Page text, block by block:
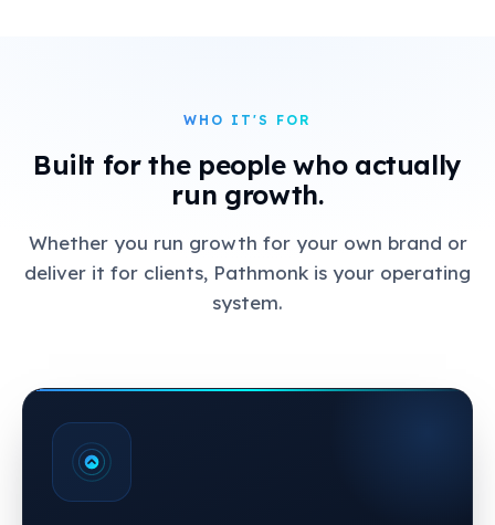
WHO IT'S FOR
Built for the people who actually
run growth.
Whether you run growth for your own brand or
deliver it for clients, Pathmonk is your operating
system.